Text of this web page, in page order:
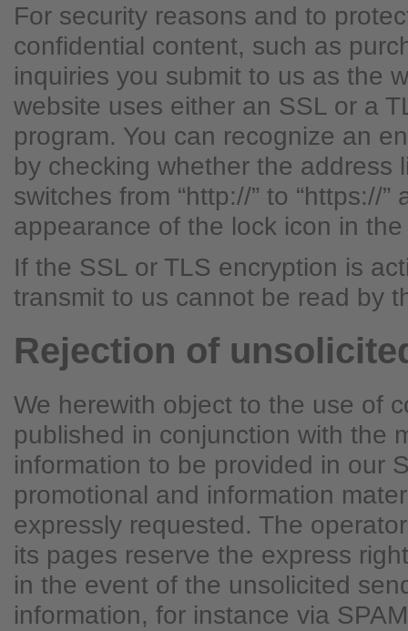
For security reasons and to
confidential content, such as
inquiries you submit to us as the
website uses either an SSL or a
program. You can recognize an
by checking whether the address
switches from “http://” to “https://
appearance of the lock icon in
If the SSL or TLS encryption is
transmit to us cannot be read by
Rejection of
We herewith object to the use of
published in conjunction with the
information to be provided in our
promotional and information
expressly requested. The
its pages reserve the express
in the event of the unsolicited
information, for instance via